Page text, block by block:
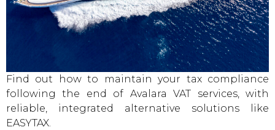
Find out how to maintain your tax compliance
following the end of Avalara VAT services, with
reliable, integrated alternative solutions like
EASYTAX.